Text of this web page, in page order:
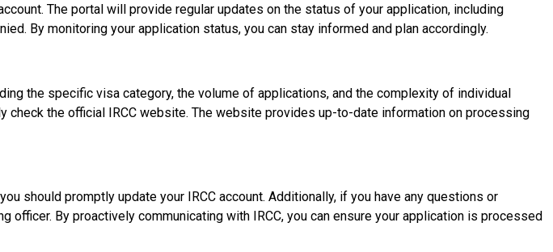
The portal will provide regular updates on the status of your application, including
By monitoring your application status, you can stay informed and plan accordingly.
the specific visa category, the volume of applications, and the complexity of individual
the official IRCC website. The website provides up-to-date information on processing
should promptly update your IRCC account. Additionally, if you have any questions or
officer. By proactively communicating with IRCC, you can ensure your application is processed